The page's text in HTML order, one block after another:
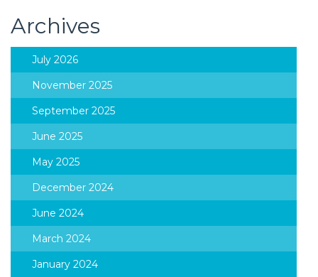
Archives
July 2026
November 2025
September 2025
June 2025
May 2025
December 2024
June 2024
March 2024
January 2024